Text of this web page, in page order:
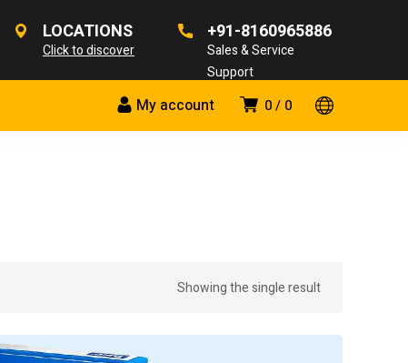
LOCATIONS
Click to discover
+91-8160965886
Sales & Service
Support
0 0
My account
Showing the single result